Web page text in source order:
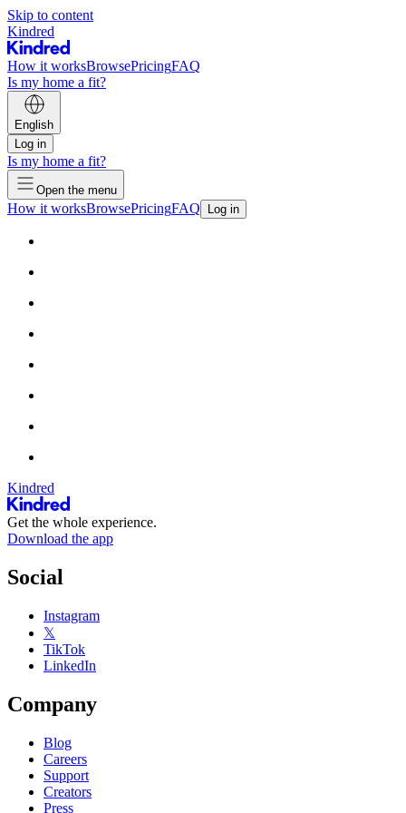
Skip to content
Kindred
How it worksBrowsePricingFAQ
Is my home a fit?
English
Log in
Is my home a fit?
Open the menu
How it worksBrowsePricingFAQ Log in
Kindred
Get the whole experience.
Download the app
Social
Instagram
𝕏
TikTok
LinkedIn
Company
Blog
Careers
Support
Creators
Press